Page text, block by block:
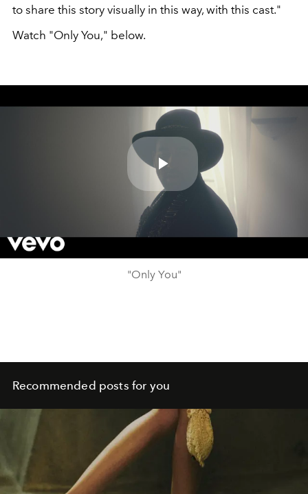
to share this story visually in this way, with this cast."
Watch "Only You," below.
Play
Video
"Only You"
Recommended posts for you